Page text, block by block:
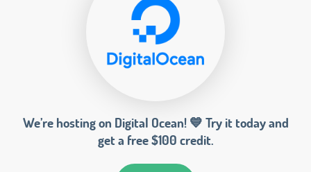
We’re hosting on Digital Ocean! 💙 Try it today and
get a free $100 credit.